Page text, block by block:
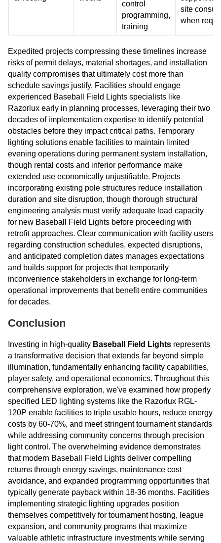
control
programming,
training
site
when
Expedited projects compressing these timelines increase
risks of permit delays, material shortages, and installation
quality compromises that ultimately cost more than
schedule savings justify. Facilities should engage
experienced Baseball Field Lights specialists like
Razorlux early in planning processes, leveraging their two
decades of implementation expertise to identify potential
obstacles before they impact critical paths. Temporary
lighting solutions enable facilities to maintain limited
evening operations during permanent system installation,
though rental costs and inferior performance make
extended use economically unjustifiable. Projects
incorporating existing pole structures reduce installation
duration and site disruption, though thorough structural
engineering analysis must verify adequate load capacity
for new Baseball Field Lights before proceeding with
retrofit approaches. Clear communication with facility users
regarding construction schedules, expected disruptions,
and anticipated completion dates manages expectations
and builds support for projects that temporarily
inconvenience stakeholders in exchange for long-term
operational improvements that benefit entire communities
for decades.
Conclusion
Investing in high-quality Baseball Field Lights represents
a transformative decision that extends far beyond simple
illumination, fundamentally enhancing facility capabilities,
player safety, and operational economics. Throughout this
comprehensive exploration, we've examined how properly
specified LED lighting systems like the Razorlux RGL-
120P enable facilities to triple usable hours, reduce energy
costs by 60-70%, and meet stringent tournament standards
while addressing community concerns through precision
light control. The overwhelming evidence demonstrates
that modern Baseball Field Lights deliver compelling
returns through energy savings, maintenance cost
avoidance, and expanded programming opportunities that
typically generate payback within 18-36 months. Facilities
implementing strategic lighting upgrades position
themselves competitively for tournament hosting, league
expansion, and community programs that maximize
valuable athletic infrastructure investments while serving